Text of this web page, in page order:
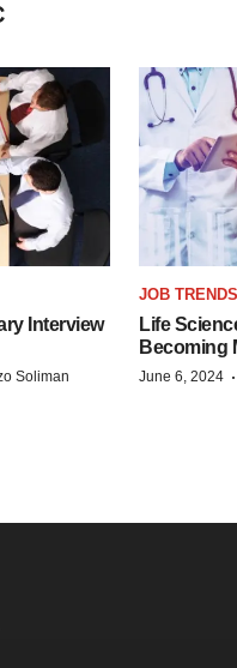
Interview
Soliman
JOB TRENDS
Life
Becoming
June 6, 2024 ·